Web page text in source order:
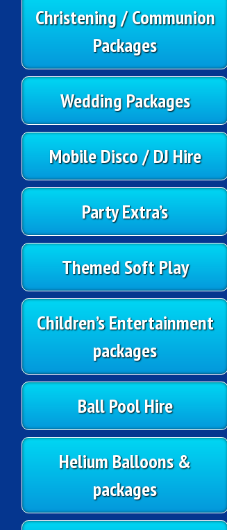
Christening / Communion
Packages
Wedding Packages
Mobile Disco / DJ Hire
Party Extra’s
Themed Soft Play
Children’s Entertainment
packages
Ball Pool Hire
Helium Balloons &
packages